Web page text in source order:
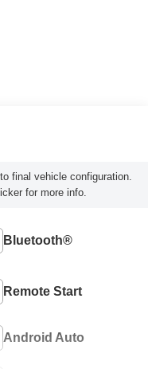
final vehicle configuration.
for more info.
Bluetooth®
Remote Start
Android Auto